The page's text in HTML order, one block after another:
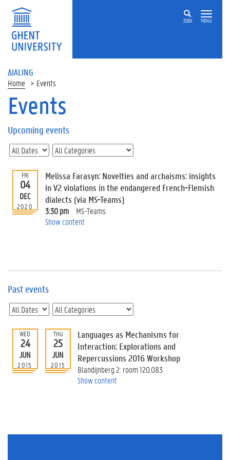
ZOEK MENU
ΔIALING
Home Events
On
page
U
p
c
o
m
i
n
s
E
v
n
t
I
n
f
Events
Upcoming events
FRI
04
DEC
2020
Melissa Farasyn: Novelties and archaisms: insights
in V2 violations in the endangered French-Flemish
dialects (via MS-Teams)
3:30 pm
MS-Teams
Show content
Past events
WED
24
JUN
2015
THU
25
JUN
2015
Languages as Mechanisms for
Interaction: Explorations and
Repercussions 2016 Workshop
Blandijnberg 2: room 120.083
Show content